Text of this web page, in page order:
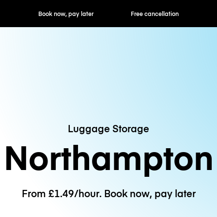
now, pay later Free cancellation Hourly / Daily
Luggage Storage
Northampton
From £1.49/hour. Book now, pay later